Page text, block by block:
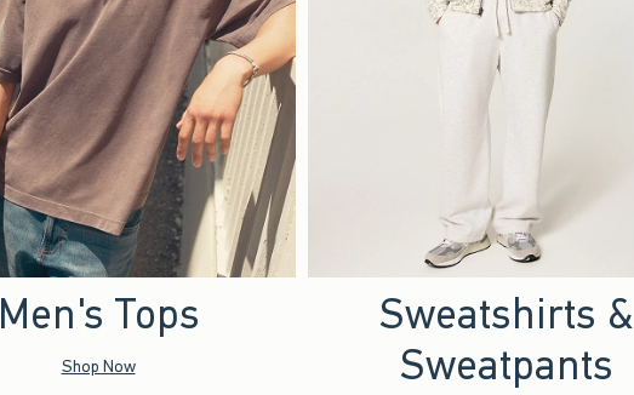
Men's Tops
Shop Now
Sweatshirts &
Sweatpants